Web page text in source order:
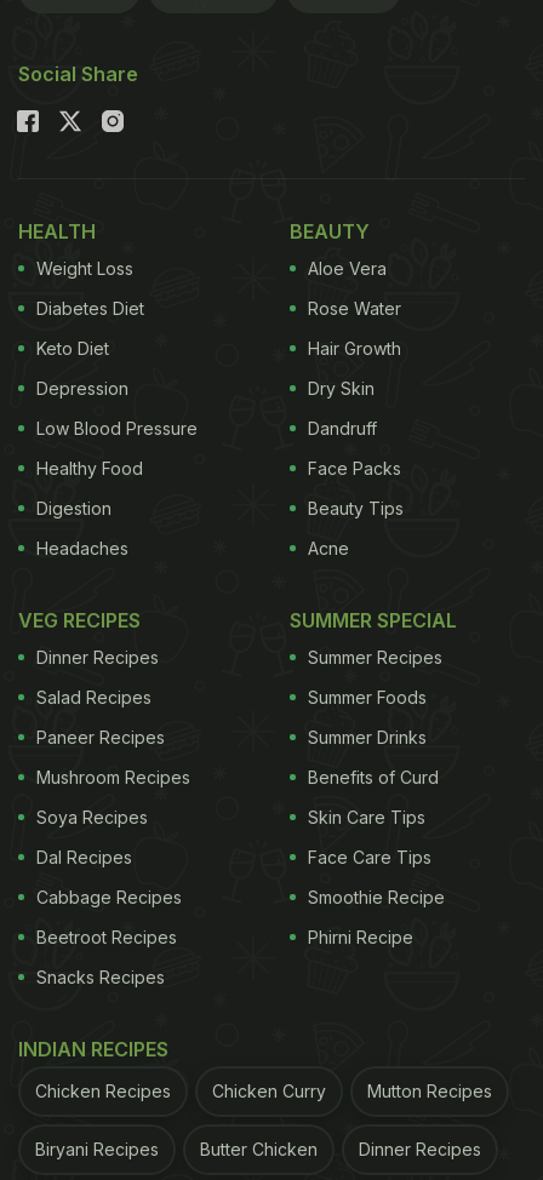
Social Share
HEALTH
Weight Loss
Diabetes Diet
Keto Diet
Depression
Low Blood Pressure
Healthy Food
Digestion
Headaches
BEAUTY
Aloe Vera
Rose Water
Hair Growth
Dry Skin
Dandruff
Face Packs
Beauty Tips
Acne
VEG RECIPES
Dinner Recipes
Salad Recipes
Paneer Recipes
Mushroom Recipes
Soya Recipes
Dal Recipes
Cabbage Recipes
Beetroot Recipes
Snacks Recipes
SUMMER SPECIAL
Summer Recipes
Summer Foods
Summer Drinks
Benefits of Curd
Skin Care Tips
Face Care Tips
Smoothie Recipe
Phirni Recipe
INDIAN RECIPES
Chicken Recipes Chicken Curry Mutton Recipes
Biryani Recipes Butter Chicken Dinner Recipes